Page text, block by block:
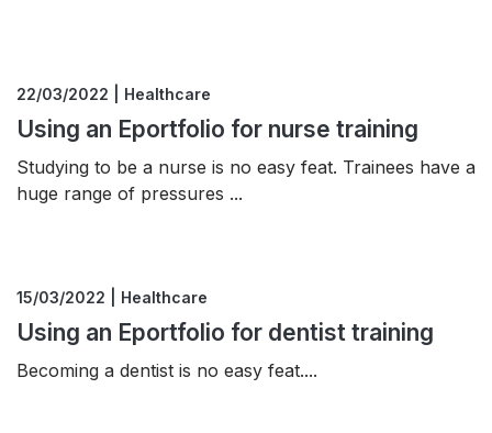
22/03/2022 | Healthcare
Using an Eportfolio for nurse training
Studying to be a nurse is no easy feat. Trainees have a
huge range of pressures ...
15/03/2022 | Healthcare
Using an Eportfolio for dentist training
Becoming a dentist is no easy feat....